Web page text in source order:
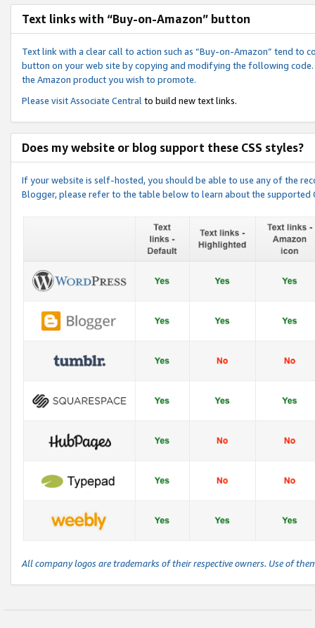
Text links with “Buy-on-Amazon” button
Text link with a clear call to action such as “Buy-on-Amazon” tend to
button on your web site by copying and modifying the following
the Amazon product you wish to promote.
Please visitAssociate Central to build new text links.
Does my website or blog support these CSS styles?
If your website is self-hosted, you should be able to use any of the
Blogger, please refer to the table below to learn about the
All company logos are trademarks of their respective owners. Use of